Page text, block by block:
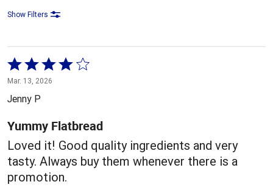
Show Filters
Rated
4
out
of
5
Mar. 13, 2026
Jenny P
Yummy Flatbread
Loved it! Good quality ingredients and very
tasty. Always buy them whenever there is a
promotion.